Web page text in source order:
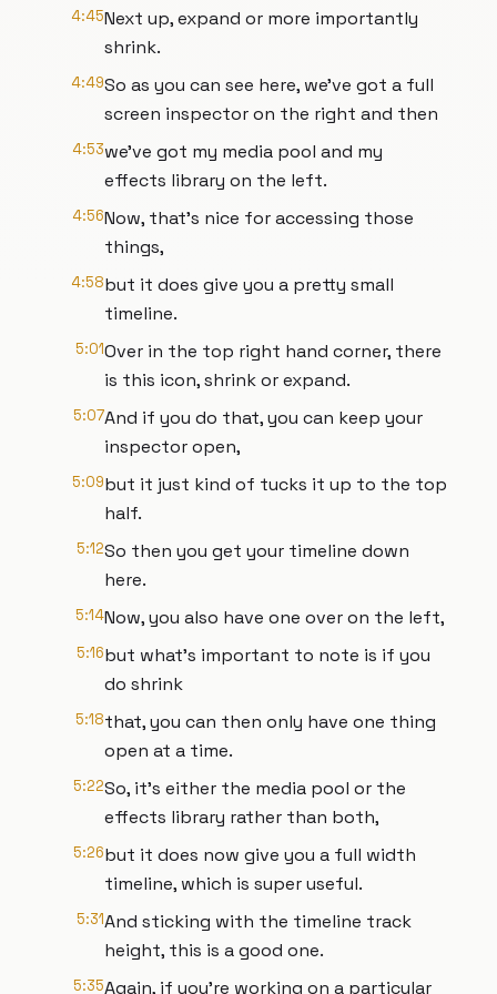
4:45Next up, expand or more importantly
shrink.
4:49So as you can see here, we've got a full
screen inspector on the right and then
4:53we've got my media pool and my
effects library on the left.
4:56Now, that's nice for accessing those
things,
4:58but it does give you a pretty small
timeline.
5:01Over in the top right hand corner, there
is this icon, shrink or expand.
5:07And if you do that, you can keep your
inspector open,
5:09but it just kind of tucks it up to the top
half.
5:12So then you get your timeline down
here.
5:14Now, you also have one over on the left,
5:16but what's important to note is if you
do shrink
5:18that, you can then only have one thing
open at a time.
5:22So, it's either the media pool or the
effects library rather than both,
5:26but it does now give you a full width
timeline, which is super useful.
5:31And sticking with the timeline track
height, this is a good one.
5:35Again, if you're working on a particular